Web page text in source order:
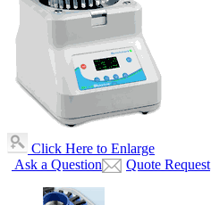
Click Here to Enlarge
Ask a Question
Quote Request